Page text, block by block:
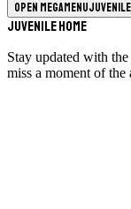
Open megamenuJuvenile
Juvenile Home
Stay updated with
miss a moment of the